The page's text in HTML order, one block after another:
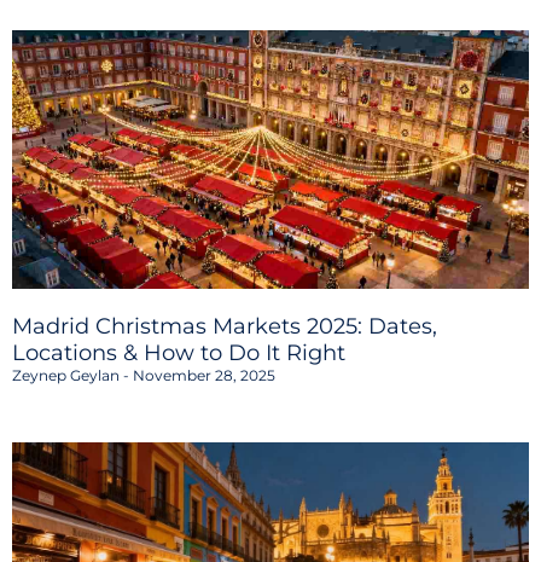
Madrid Christmas Markets 2025: Dates,
Locations & How to Do It Right
Zeynep Geylan November 28, 2025